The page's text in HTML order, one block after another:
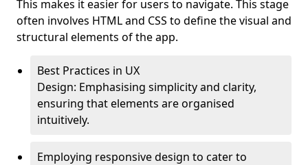
This makes it easier for users to navigate. This stage
often involves HTML and CSS to define the visual and
structural elements of the app.
Best Practices in UX
Design: Emphasising simplicity and clarity,
ensuring that elements are organised
intuitively.
Employing responsive design to cater to